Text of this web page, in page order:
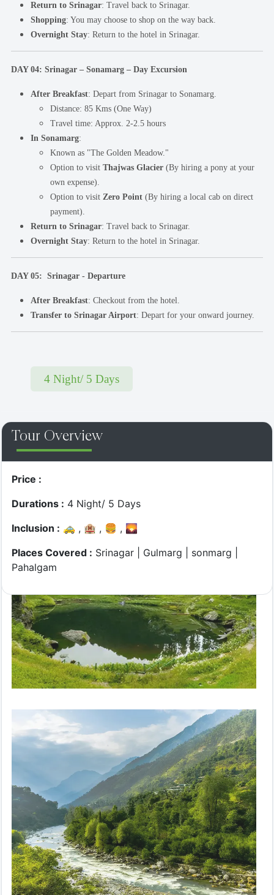
Return to Srinagar: Travel back to Srinagar.
Shopping: You may choose to shop on the way back.
Overnight Stay: Return to the hotel in Srinagar.
DAY 04: Srinagar – Sonamarg – Day Excursion
After Breakfast: Depart from Srinagar to Sonamarg.
Distance: 85 Kms (One Way)
Travel time: Approx. 2-2.5 hours
In Sonamarg:
Known as "The Golden Meadow."
Option to visit Thajwas Glacier(By hiring a pony at your
own expense).
Option to visit Zero Point(By hiring a local cab on direct
payment).
Return to Srinagar: Travel back to Srinagar.
Overnight Stay: Return to the hotel in Srinagar.
DAY 05: Srinagar - Departure
After Breakfast: Checkout from the hotel.
Transfer to Srinagar Airport: Depart for your onward journey.
4 Night/ 5 Days
Top Most
Twist & Turns - Jibhi Drive
Tour Overview
Price :
Durations : 4 Night/ 5 Days
Inclusion : 🚕 , 🏨 , 🍔 , 🌄
Places Covered : Srinagar | Gulmarg | sonmarg |
Pahalgam